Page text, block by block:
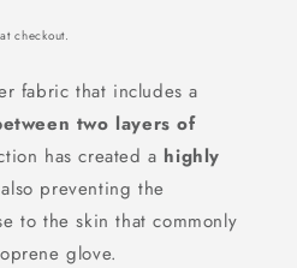
checkout.
fabric that includes a
two layers of
has created a highly
preventing the
to the skin that commonly
glove.